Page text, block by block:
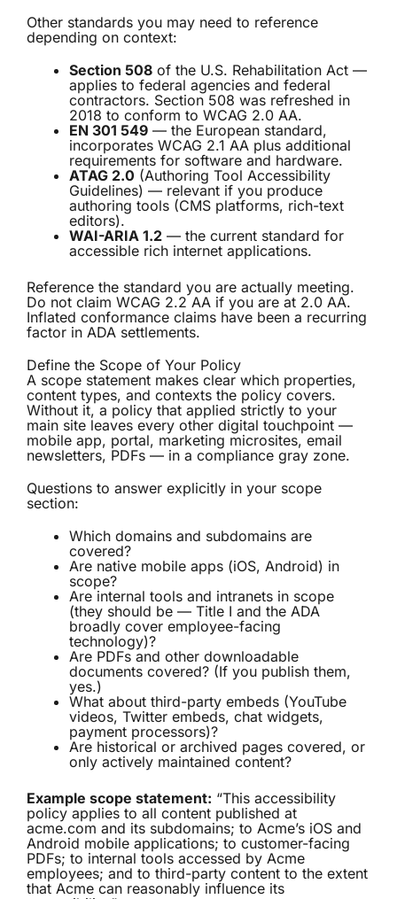
Other standards you may need to reference
depending on context:
Section 508 of the U.S. Rehabilitation Act —
applies to federal agencies and federal
contractors. Section 508 was refreshed in
2018 to conform to WCAG 2.0 AA.
EN 301 549 — the European standard,
incorporates WCAG 2.1 AA plus additional
requirements for software and hardware.
ATAG 2.0 (Authoring Tool Accessibility
Guidelines) — relevant if you produce
authoring tools (CMS platforms, rich-text
editors).
WAI-ARIA 1.2 — the current standard for
accessible rich internet applications.
Reference the standard you are actually meeting.
Do not claim WCAG 2.2 AA if you are at 2.0 AA.
Inflated conformance claims have been a recurring
factor in ADA settlements.
Define the Scope of Your Policy
A scope statement makes clear which properties,
content types, and contexts the policy covers.
Without it, a policy that applied strictly to your
main site leaves every other digital touchpoint —
mobile app, portal, marketing microsites, email
newsletters, PDFs — in a compliance gray zone.
Questions to answer explicitly in your scope
section:
Which domains and subdomains are
covered?
Are native mobile apps (iOS, Android) in
scope?
Are internal tools and intranets in scope
(they should be — Title I and the ADA
broadly cover employee-facing
technology)?
Are PDFs and other downloadable
documents covered? (If you publish them,
yes.)
What about third-party embeds (YouTube
videos, Twitter embeds, chat widgets,
payment processors)?
Are historical or archived pages covered, or
only actively maintained content?
Example scope statement: “This accessibility
policy applies to all content published at
acme.com and its subdomains; to Acme’s iOS and
Android mobile applications; to customer-facing
PDFs; to internal tools accessed by Acme
employees; and to third-party content to the extent
that Acme can reasonably influence its